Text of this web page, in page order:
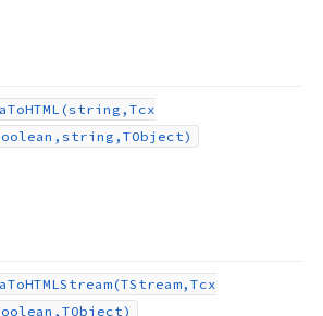
ToHTML (string,Tcx
ToHTMLStream (TStream,Tcx